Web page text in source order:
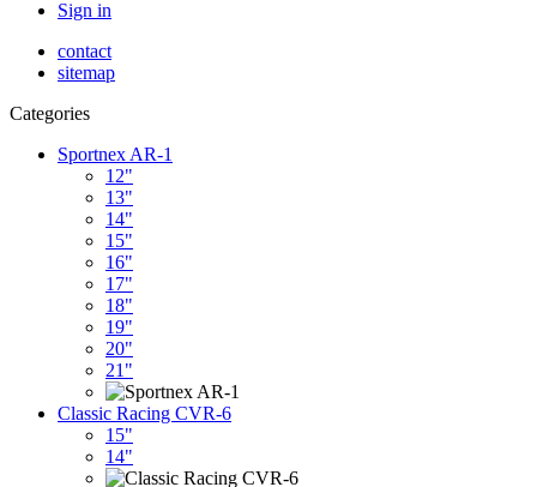
Sign in
contact
sitemap
Categories
Sportnex AR-1
12"
13"
14"
15"
16"
17"
18"
19"
20"
21"
Classic Racing CVR-6
15"
14"